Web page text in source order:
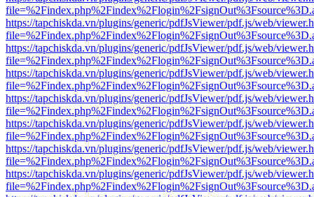
https://tapchiskda.vn/plugins/generic/pdfJsViewer/pdf.js/web/
https://tapchiskda.vn/plugins/generic/pdfJsViewer/pdf.js/web/
https://tapchiskda.vn/plugins/generic/pdfJsViewer/pdf.js/web/
https://tapchiskda.vn/plugins/generic/pdfJsViewer/pdf.js/web/
https://tapchiskda.vn/plugins/generic/pdfJsViewer/pdf.js/web/
https://tapchiskda.vn/plugins/generic/pdfJsViewer/pdf.js/web/
https://tapchiskda.vn/plugins/generic/pdfJsViewer/pdf.js/web/